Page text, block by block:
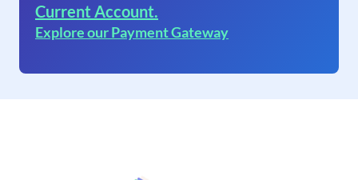
Current Account.
Explore our Payment Gateway